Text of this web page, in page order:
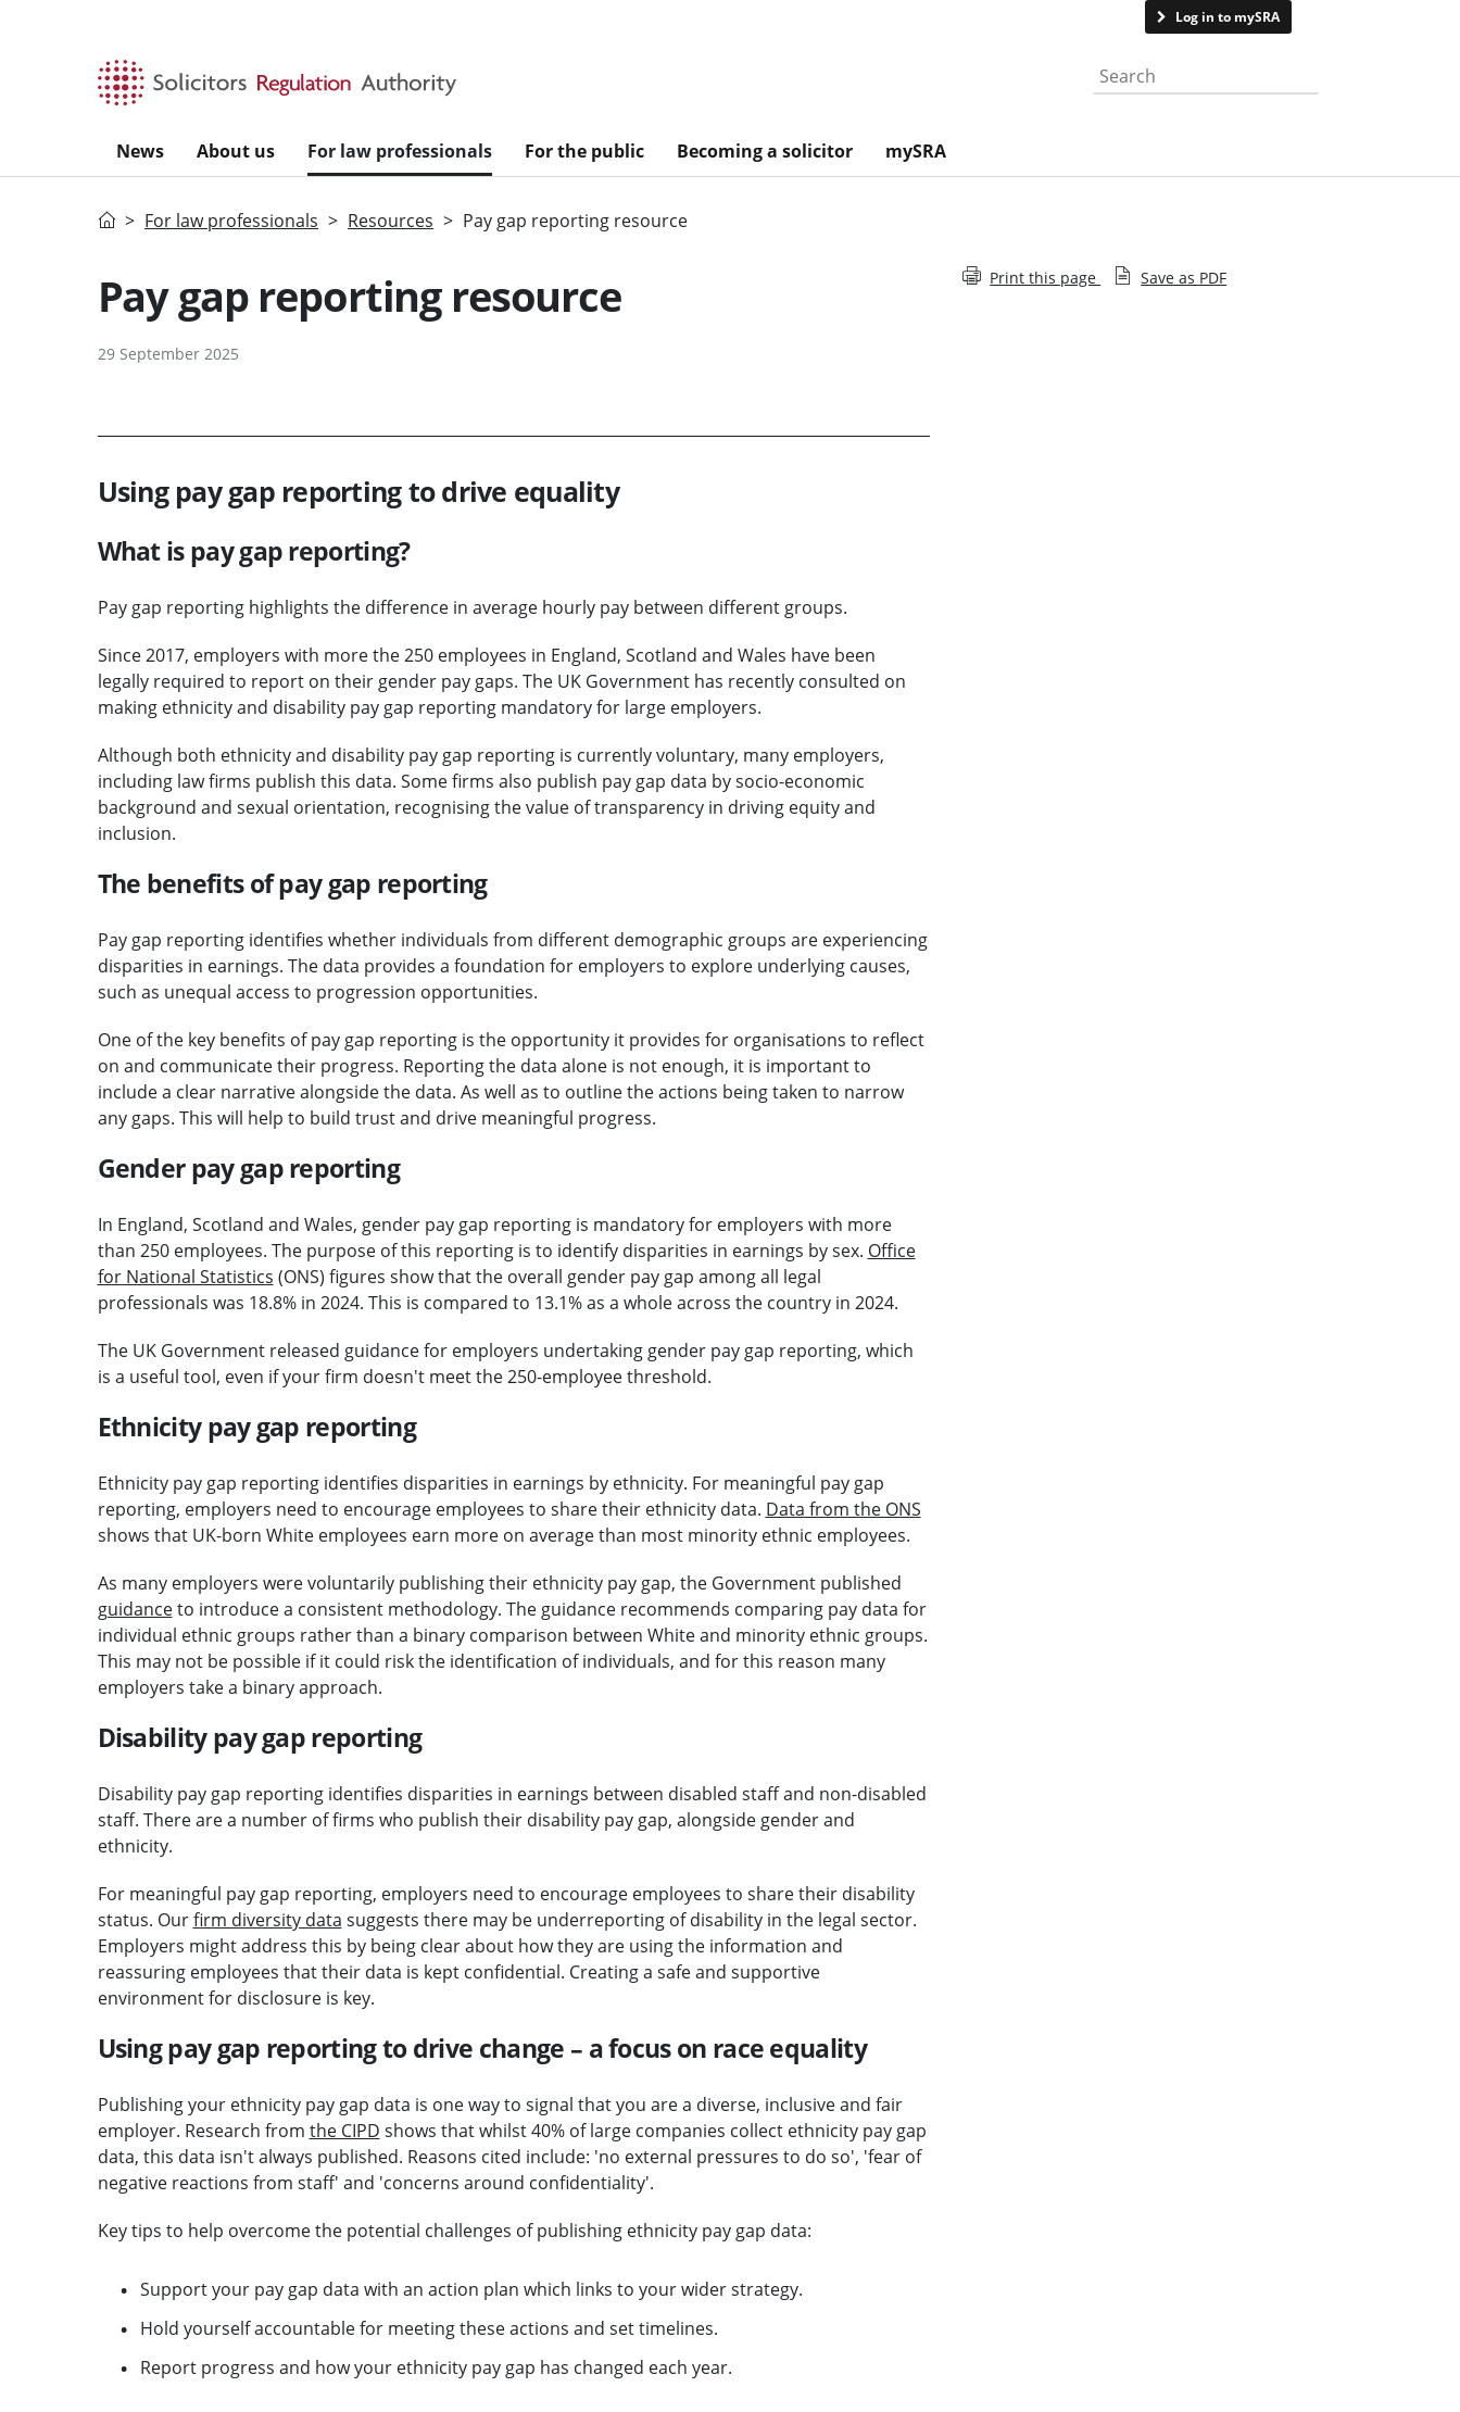
Log in to mySRA
Search the website
News About us For law professionals For the public Becoming a solicitor mySRA
HomeFor law professionals Resources Pay gap reporting resource
Pay gap reporting resource
29 September 2025
Using pay gap reporting to drive equality
What is pay gap reporting?
Pay gap reporting highlights the difference in average hourly pay between different groups.
Since 2017, employers with more the 250 employees in England, Scotland and Wales have been
legally required to report on their gender pay gaps. The UK Government has recently consulted on
making ethnicity and disability pay gap reporting mandatory for large employers.
Although both ethnicity and disability pay gap reporting is currently voluntary, many employers,
including law firms publish this data. Some firms also publish pay gap data by socio-economic
background and sexual orientation, recognising the value of transparency in driving equity and
inclusion.
The benefits of pay gap reporting
Pay gap reporting identifies whether individuals from different demographic groups are experiencing
disparities in earnings. The data provides a foundation for employers to explore underlying causes,
such as unequal access to progression opportunities.
One of the key benefits of pay gap reporting is the opportunity it provides for organisations to reflect
on and communicate their progress. Reporting the data alone is not enough, it is important to
include a clear narrative alongside the data. As well as to outline the actions being taken to narrow
any gaps. This will help to build trust and drive meaningful progress.
Gender pay gap reporting
In England, Scotland and Wales, gender pay gap reporting is mandatory for employers with more
than 250 employees. The purpose of this reporting is to identify disparities in earnings by sex. Office
for National Statistics (ONS) figures show that the overall gender pay gap among all legal
professionals was 18.8% in 2024. This is compared to 13.1% as a whole across the country in 2024.
The UK Government released guidance for employers undertaking gender pay gap reporting, which
is a useful tool, even if your firm doesn't meet the 250-employee threshold.
Ethnicity pay gap reporting
Ethnicity pay gap reporting identifies disparities in earnings by ethnicity. For meaningful pay gap
reporting, employers need to encourage employees to share their ethnicity data. Data from the ONS
shows that UK-born White employees earn more on average than most minority ethnic employees.
As many employers were voluntarily publishing their ethnicity pay gap, the Government published
guidanceto introduce a consistent methodology. The guidance recommends comparing pay data for
individual ethnic groups rather than a binary comparison between White and minority ethnic groups.
This may not be possible if it could risk the identification of individuals, and for this reason many
employers take a binary approach.
Disability pay gap reporting
Disability pay gap reporting identifies disparities in earnings between disabled staff and non-disabled
staff. There are a number of firms who publish their disability pay gap, alongside gender and
ethnicity.
For meaningful pay gap reporting, employers need to encourage employees to share their disability
status. Ourfirm diversity data suggests there may be underreporting of disability in the legal sector.
Employers might address this by being clear about how they are using the information and
reassuring employees that their data is kept confidential. Creating a safe and supportive
environment for disclosure is key.
Using pay gap reporting to drive change – a focus on race equality
Publishing your ethnicity pay gap data is one way to signal that you are a diverse, inclusive and fair
employer. Research from the CIPD shows that whilst 40% of large companies collect ethnicity pay gap
data, this data isn't always published. Reasons cited include: 'no external pressures to do so', 'fear of
negative reactions from staff' and 'concerns around confidentiality'.
Key tips to help overcome the potential challenges of publishing ethnicity pay gap data:
Support your pay gap data with an action plan which links to your wider strategy.
Hold yourself accountable for meeting these actions and set timelines.
Report progress and how your ethnicity pay gap has changed each year.
Print this page Save as PDF